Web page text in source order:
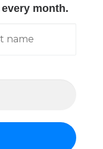
month.